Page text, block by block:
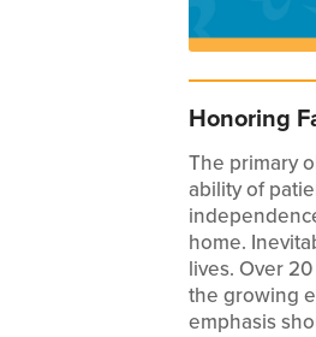
Honoring
The primary
ability of
home.
lives. Over
the growing
emphasis